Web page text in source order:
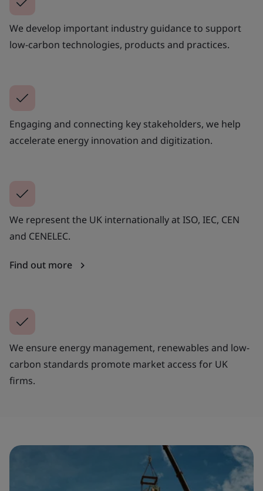
We develop important industry guidance to support
low-carbon technologies, products and practices.
Engaging and connecting key stakeholders, we help
accelerate energy innovation and digitization.
We represent the UK internationally at ISO, IEC, CEN
and CENELEC.
Find out more
We ensure energy management, renewables and low-
carbon standards promote market access for UK
firms.